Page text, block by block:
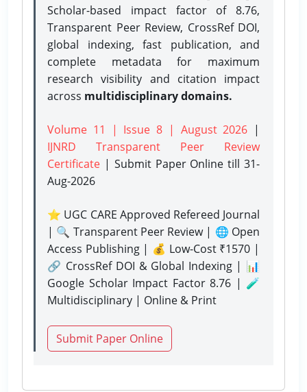
Scholar-based impact factor of 8.76,
Transparent Peer Review, CrossRef DOI,
global indexing, fast publication, and
complete metadata for maximum
research visibility and citation impact
across multidisciplinary domains.
Volume 11 | Issue 8 | August 2026 |
IJNRD Transparent Peer Review
Certificate | Submit Paper Onlinetill 31-
Aug-2026
⭐ UGC CARE Approved Refereed Journal
| 🔍 Transparent Peer Review | 🌐 Open
Access Publishing | 💰 Low-Cost ₹1570 |
🔗 CrossRef DOI & Global Indexing | 📊
Google Scholar Impact Factor 8.76 | 🧪
Multidisciplinary | Online & Print
Submit Paper Online